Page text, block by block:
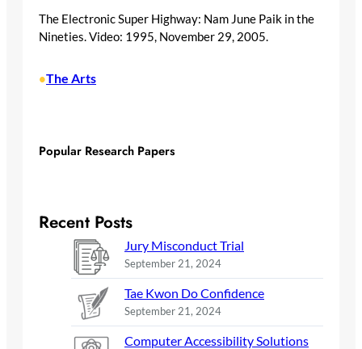
The Electronic Super Highway: Nam June Paik in the
Nineties. Video: 1995, November 29, 2005.
•The Arts
Popular Research Papers
Recent Posts
Jury Misconduct Trial
September 21, 2024
Tae Kwon Do Confidence
September 21, 2024
Computer Accessibility Solutions